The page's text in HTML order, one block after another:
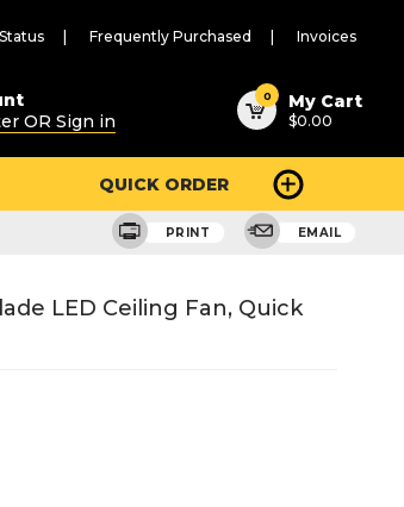
Frequently Purchased Invoices
OR Sign in
0 My Cart
$0.00
QUICK ORDER
PRINT EMAIL
LED Ceiling Fan, Quick